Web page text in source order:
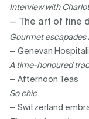
Interview with
— The art of fine
Gourmet escapades
— Genevan
A time-honoured
— Afternoon Teas
So chic
— Switzerland